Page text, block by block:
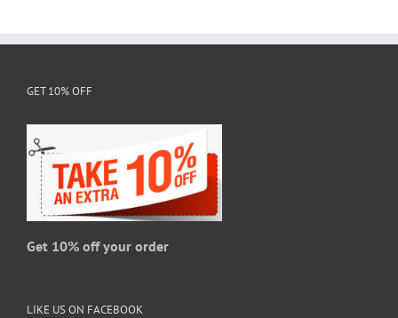
chosen
on
the
product
page
GET 10% OFF
Get 10% off your order
LIKE US ON FACEBOOK